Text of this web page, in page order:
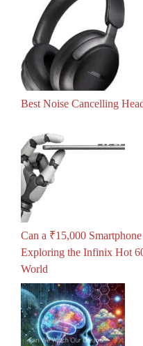
Best Noise Cancelling
Can a ₹15,000
Exploring the Infinix Hot
World